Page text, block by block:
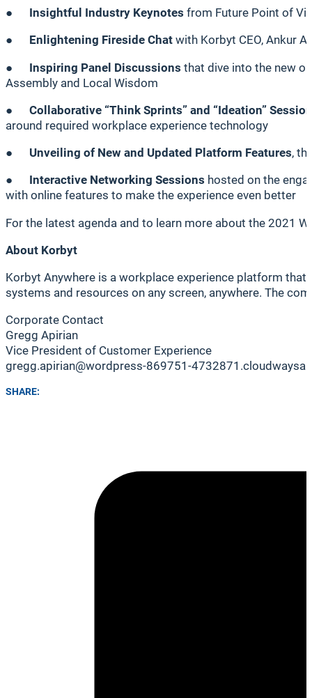
● Insightful Industry Keynotes from Future Point of
● Enlightening Fireside Chat with Korbyt CEO, Ankur
● Inspiring Panel Discussions that dive into the new
Assembly and Local Wisdom
● Collaborative “Think Sprints” and “Ideation”
around required workplace experience technology
● Unveiling of New and Updated Platform Features,
● Interactive Networking Sessions hosted on the
with online features to make the experience even better
For the latest agenda and to learn more about the 2021
About Korbyt
Korbyt Anywhere is a workplace experience platform
systems and resources on any screen, anywhere. The
Corporate Contact
Gregg Apirian
Vice President of Customer Experience
gregg.apirian@wordpress-869751-
SHARE: